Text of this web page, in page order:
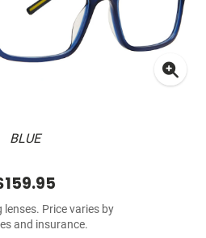
BLUE
lenses. Price varies by
and insurance.